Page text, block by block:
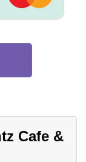
Cafe &